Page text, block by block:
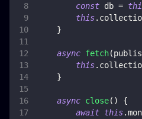
const db =
this.
}
async fetch(
this.
}
async close( )
{
await this.